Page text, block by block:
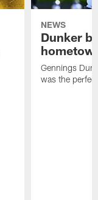
NEWS
Dunker
Gennings
was the